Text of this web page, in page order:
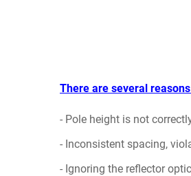
There are several
- Pole height is not
- Inconsistent spacing,
- Ignoring the reflector